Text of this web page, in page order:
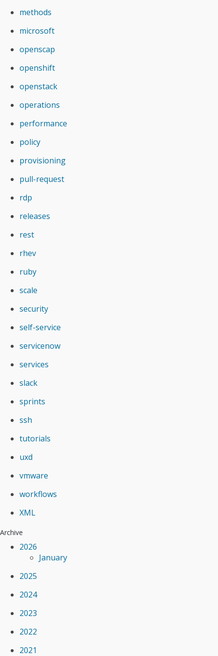
methods
microsoft
openscap
openshift
openstack
operations
performance
policy
provisioning
pull-request
rdp
releases
rest
rhev
ruby
scale
security
self-service
servicenow
services
slack
sprints
ssh
tutorials
uxd
vmware
workflows
XML
Archive
2026
January
2025
2024
2023
2022
2021